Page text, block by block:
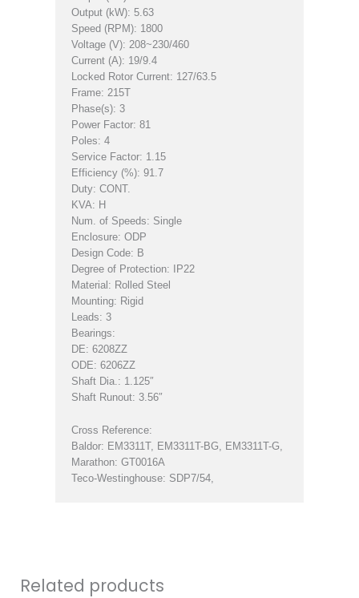
Output (kW): 5.63
Speed (RPM): 1800
Voltage (V): 208~230/460
Current (A): 19/9.4
Locked Rotor Current: 127/63.5
Frame: 215T
Phase(s): 3
Power Factor: 81
Poles: 4
Service Factor: 1.15
Efficiency (%): 91.7
Duty: CONT.
KVA: H
Num. of Speeds: Single
Enclosure: ODP
Design Code: B
Degree of Protection: IP22
Material: Rolled Steel
Mounting: Rigid
Leads: 3
Bearings:
DE: 6208ZZ
ODE: 6206ZZ
Shaft Dia.: 1.125″
Shaft Runout: 3.56″
Cross Reference:
Baldor: EM3311T, EM3311T-BG, EM3311T-G,
Marathon: GT0016A
Teco-Westinghouse: SDP7/54,
Related products